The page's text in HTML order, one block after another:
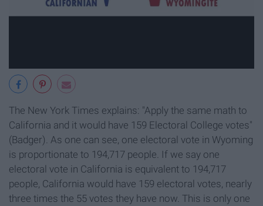
The New York Times explains: "Apply the same math to
California and it would have 159 Electoral College votes"
(Badger). As one can see, one electoral vote in Wyoming
is proportionate to 194,717 people. If we say one
electoral vote in California is equivalent to 194,717
people, California would have 159 electoral votes, nearly
three times the 55 votes they have now. This is only one